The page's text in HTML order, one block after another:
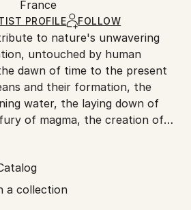
, Watercolor
Art’spackaging guidelines.
France
PROFILE FOLLOW
to nature's unwavering
untouched by human
dawn of time to the present
and their formation, the
water, the laying down of
of magma, the creation of
bodies, accretion,
are but a few of the
Through the
of organic and mineral
evoke nature's symphony of
a collection